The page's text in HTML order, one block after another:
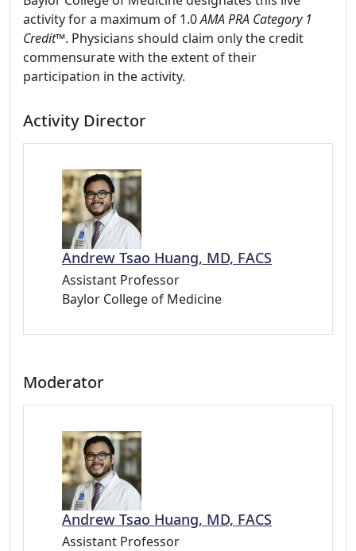
activity for a maximum of 1.0AMA PRA Category 1
Credit™. Physicians should claim only the credit
commensurate with the extent of their
participation in the activity.
Activity Director
Andrew Tsao Huang, MD, FACS
Assistant Professor
Baylor College of Medicine
Moderator
Andrew Tsao Huang, MD, FACS
Assistant Professor